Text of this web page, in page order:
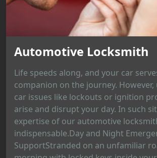
Automotive Locksmith
Life speeds along, and your car
companion on the journey. However,
car issues like lockouts or ignition
arise and disrupt your day. In such
expertise of our automotive
indispensable.Day and Night
SupportStranded on an unfamiliar